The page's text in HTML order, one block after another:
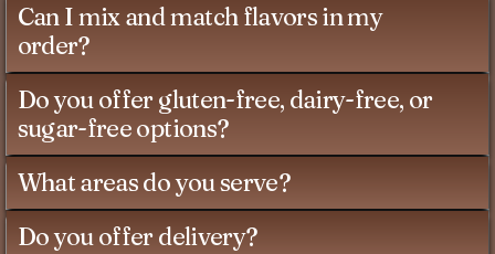
Can I mix and match flavors in my
order?
Do you offer gluten-free, dairy-free, or
sugar-free options?
What areas do you serve?
Do you offer delivery?